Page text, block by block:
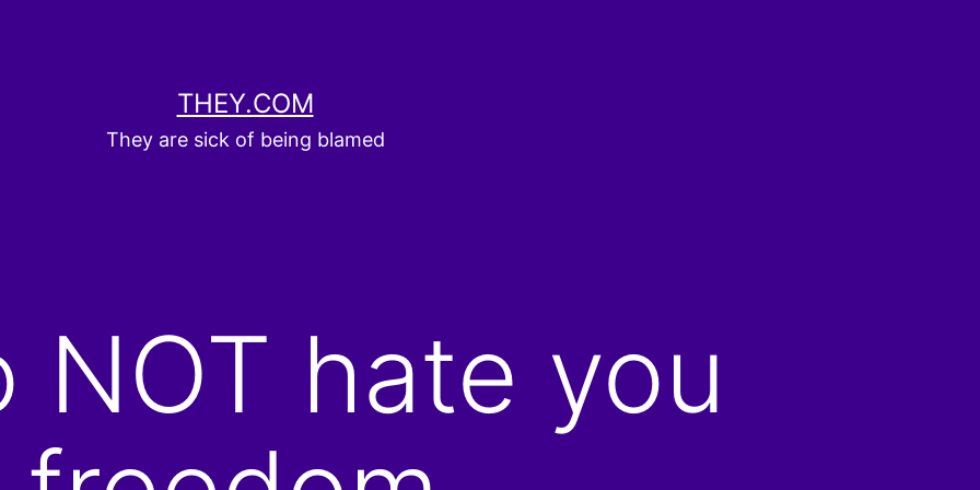
THEY.COM
They are sick of being blamed
NOT hate you